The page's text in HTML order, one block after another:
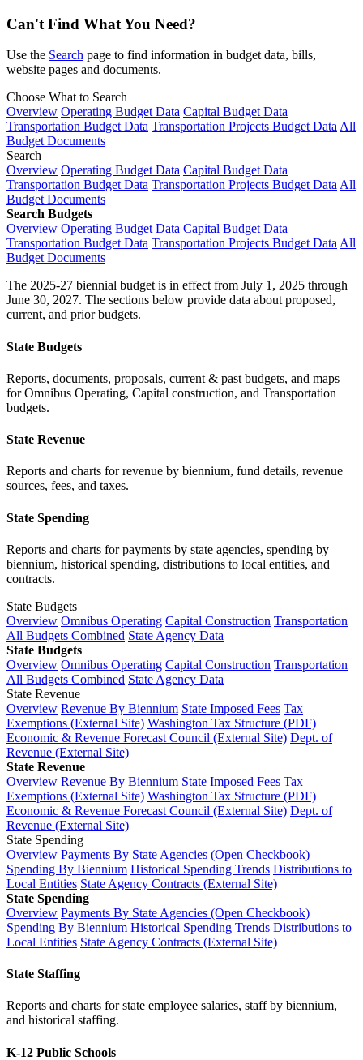
Can't Find What You Need?
Use the Search page to find information in budget data, bills,
website pages and documents.
Choose What to Search
Overview Operating Budget Data Capital Budget Data
Transportation Budget Data Transportation Projects Budget Data All
Budget Documents
Search
Overview Operating Budget Data Capital Budget Data
Transportation Budget Data Transportation Projects Budget Data All
Budget Documents
Search Budgets
Overview Operating Budget Data Capital Budget Data
Transportation Budget Data Transportation Projects Budget Data All
Budget Documents
The 2025-27 biennial budget is in effect from July 1, 2025 through
June 30, 2027. The sections below provide data about proposed,
current, and prior budgets.
State Budgets
Reports, documents, proposals, current & past budgets, and maps
for Omnibus Operating, Capital construction, and Transportation
budgets.
State Revenue
Reports and charts for revenue by biennium, fund details, revenue
sources, fees, and taxes.
State Spending
Reports and charts for payments by state agencies, spending by
biennium, historical spending, distributions to local entities, and
contracts.
State Budgets
Overview Omnibus Operating Capital Construction Transportation
All Budgets Combined State Agency Data
State Budgets
Overview Omnibus Operating Capital Construction Transportation
All Budgets Combined State Agency Data
State Revenue
Overview Revenue By Biennium State Imposed Fees Tax
Exemptions (External Site) Washington Tax Structure (PDF)
Economic & Revenue Forecast Council (External Site) Dept. of
Revenue (External Site)
State Revenue
Overview Revenue By Biennium State Imposed Fees Tax
Exemptions (External Site) Washington Tax Structure (PDF)
Economic & Revenue Forecast Council (External Site) Dept. of
Revenue (External Site)
State Spending
Overview Payments By State Agencies (Open Checkbook)
Spending By Biennium Historical Spending Trends Distributions to
Local Entities State Agency Contracts (External Site)
State Spending
Overview Payments By State Agencies (Open Checkbook)
Spending By Biennium Historical Spending Trends Distributions to
Local Entities State Agency Contracts (External Site)
State Staffing
Reports and charts for state employee salaries, staff by biennium,
and historical staffing.
K-12 Public Schools